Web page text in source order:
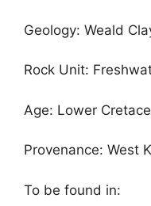
Geology: Weald
Rock Unit:
Age: Lower
Provenance: West
To be found in: